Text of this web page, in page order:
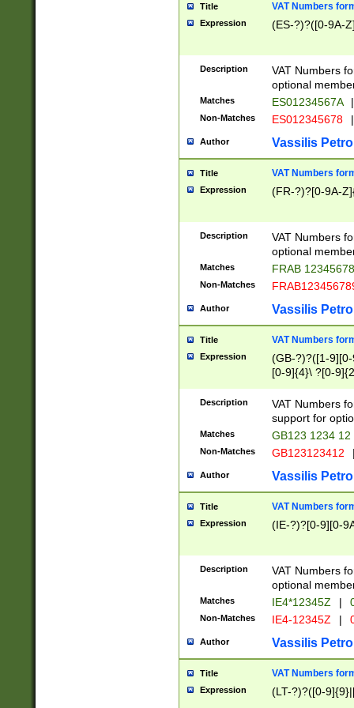
Title VAT Numbers
Expression (ES-?)?([0-9A-
Description
VAT Numbers
optional
Matches ES01234567A |
Non-Matches ES012345678 |
Author Vassilis
Title VAT Numbers
Expression (FR-?)?[0-9A-
Description
VAT Numbers
optional
Matches FRAB
Non-Matches
Author Vassilis
Title VAT Numbers
Expression
(GB-?)?([1-
[0-9]{4}\ ?[0-
Description
VAT Numbers
support for
Matches GB123 1234 12
Non-Matches GB123123412
Author Vassilis
Title VAT Numbers
Expression (IE-?)?[0-9][0-
Description
VAT Numbers
optional
Matches IE4*12345Z |
Non-Matches IE4-12345Z |
Author Vassilis
Title VAT Numbers
Expression (LT-?)?([0-